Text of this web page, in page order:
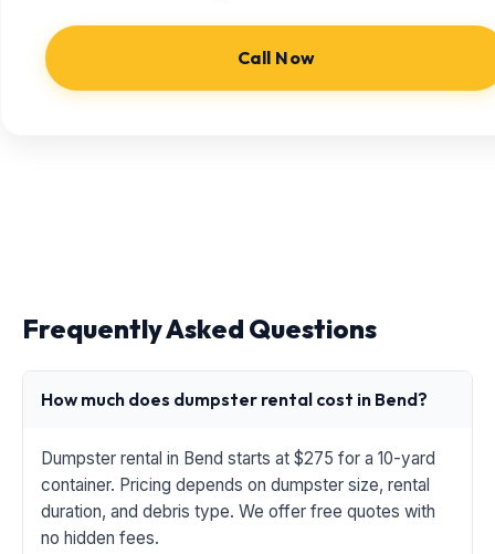
Call Now
Frequently Asked Questions
How much does dumpster rental cost in Bend?
Dumpster rental in Bend starts at $275 for a 10-yard
container. Pricing depends on dumpster size, rental
duration, and debris type. We offer free quotes with
no hidden fees.